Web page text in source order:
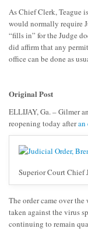
As Chief Clerk, Teague
would normally require
“fills in” for the Judge
did affirm that any
office can be done as
Original Post
ELLIJAY, Ga. – Gilmer
reopening today afteran
Superior Court Chief
The order came over
taken against the virus
continuing to remain